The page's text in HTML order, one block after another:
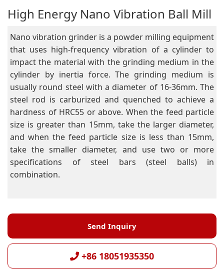
High Energy Nano Vibration Ball Mill
Nano vibration grinder is a powder milling equipment
that uses high-frequency vibration of a cylinder to
impact the material with the grinding medium in the
cylinder by inertia force. The grinding medium is
usually round steel with a diameter of 16-36mm. The
steel rod is carburized and quenched to achieve a
hardness of HRC55 or above. When the feed particle
size is greater than 15mm, take the larger diameter,
and when the feed particle size is less than 15mm,
take the smaller diameter, and use two or more
specifications of steel bars (steel balls) in
combination.
Send Inquiry
+86 18051935350